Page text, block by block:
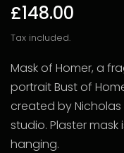
£148.00
Tax included.
Mask of Homer, a
portrait Bust of
created by
studio. Plaster
hanging.